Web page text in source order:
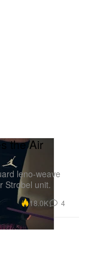
the Air
leno-weave
Strobel unit.
18.0K 4